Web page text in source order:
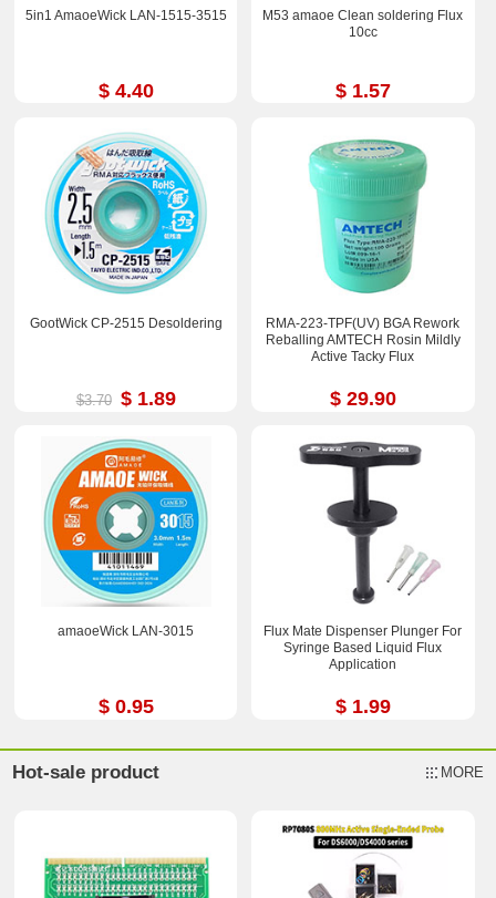
5in1 AmaoeWick LAN-1515-3515
$ 4.40
M53 amaoe Clean soldering Flux
10cc
$ 1.57
GootWick CP-2515 Desoldering
$3.70 $ 1.89
RMA-223-TPF(UV) BGA Rework
Reballing AMTECH Rosin Mildly
Active Tacky Flux
$ 29.90
amaoeWick LAN-3015
$ 0.95
Flux Mate Dispenser Plunger For
Syringe Based Liquid Flux
Application
$ 1.99
Hot-sale product MORE